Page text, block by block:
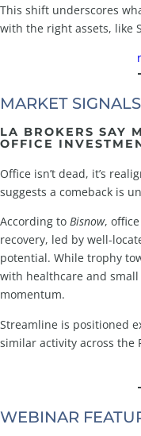
This shift underscores
with the right assets, like
MARKET SIGNALS
LA BROKERS SAY
OFFICE
Office isn’t dead, it’s
suggests a comeback is
According to Bisnow,
recovery, led by well-
potential. While trophy
with healthcare and
momentum.
Streamline is positioned
similar activity across the
WEBINAR